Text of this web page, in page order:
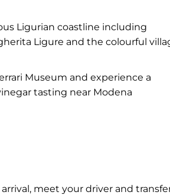
Ligurian coastline including
Ligure and the colourful
Museum and experience a
tasting near Modena
meet your driver and